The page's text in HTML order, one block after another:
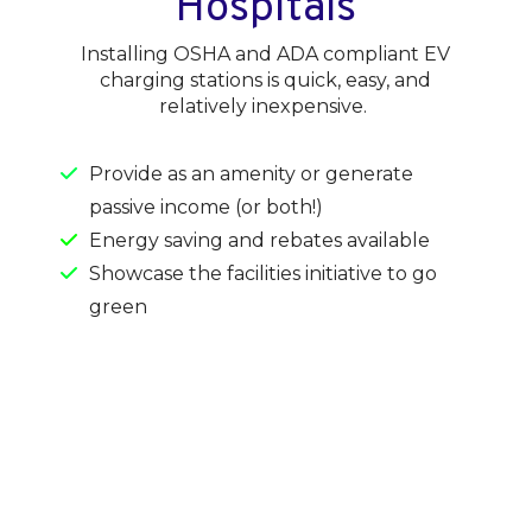
Installing OSHA and ADA compliant EV
charging stations is quick, easy, and
relatively inexpensive.
Provide as an amenity or generate
passive income (or both!)
Energy saving and rebates available
Showcase the facilities initiative to go
green